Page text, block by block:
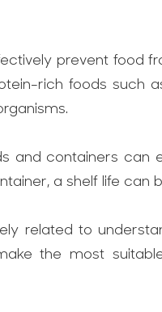
prevent food
rich foods
and containers can
a shelf life can
related to
the most